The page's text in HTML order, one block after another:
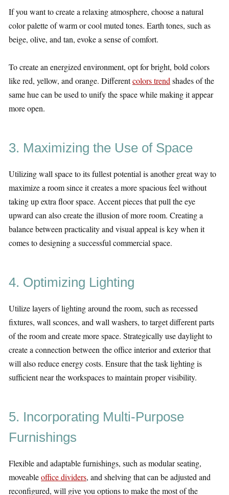
If you want to create a relaxing atmosphere, choose a natural
color palette of warm or cool muted tones. Earth tones, such as
beige, olive, and tan, evoke a sense of comfort.
To create an energized environment, opt for bright, bold colors
like red, yellow, and orange. Differentcolors trendshades of the
same hue can be used to unify the space while making it appear
more open.
3. Maximizing the Use of Space
Utilizing wall space to its fullest potential is another great way to
maximize a room since it creates a more spacious feel without
taking up extra floor space. Accent pieces that pull the eye
upward can also create the illusion of more room. Creating a
balance between practicality and visual appeal is key when it
comes to designing a successful commercial space.
4. Optimizing Lighting
Utilize layers of lighting around the room, such as recessed
fixtures, wall sconces, and wall washers, to target different parts
of the room and create more space. Strategically use daylight to
create a connection between the office interior and exterior that
will also reduce energy costs. Ensure that the task lighting is
sufficient near the workspaces to maintain proper visibility.
5. Incorporating Multi-Purpose
Furnishings
Flexible and adaptable furnishings, such as modular seating,
moveableoffice dividers, and shelving that can be adjusted and
reconfigured, will give you options to make the most of the